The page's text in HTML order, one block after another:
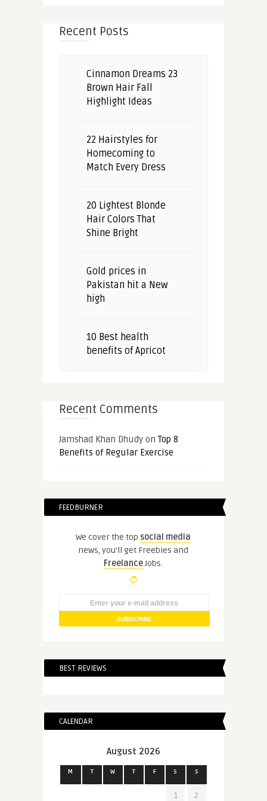
Recent Posts
Cinnamon Dreams 23
Brown Hair Fall
Highlight Ideas
22 Hairstyles for
Homecoming to
Match Every Dress
20 Lightest Blonde
Hair Colors That
Shine Bright
Gold prices in
Pakistan hit a New
high
10 Best health
benefits of Apricot
Recent Comments
Jamshad Khan DhudyonTop 8
Benefits of Regular Exercise
FEEDBURNER
We cover the top social media
news, you'll get Freebies and
FreelanceJobs.
BEST REVIEWS
CALENDAR
August 2026
M T W T F S S
1 2